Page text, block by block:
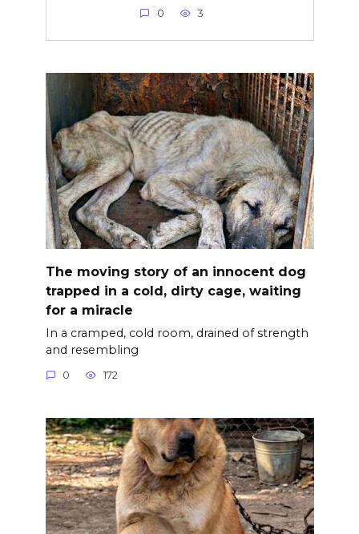
0 3
The moving story of an innocent dog
trapped in a cold, dirty cage, waiting
for a miracle
In a cramped, cold room, drained of strength
and resembling
0 172